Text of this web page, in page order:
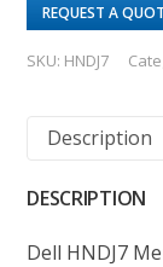
REQUEST A
SKU: HNDJ7
Description
DESCRIPTION
Dell HNDJ7